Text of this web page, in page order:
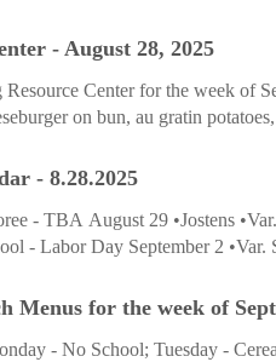
- August 28, 2025
Center for the week of
on bun, au gratin
- 8.28.2025
- TBA August 29 •Jostens
- Labor Day September 2
Menus for the week of
- No School; Tuesday -